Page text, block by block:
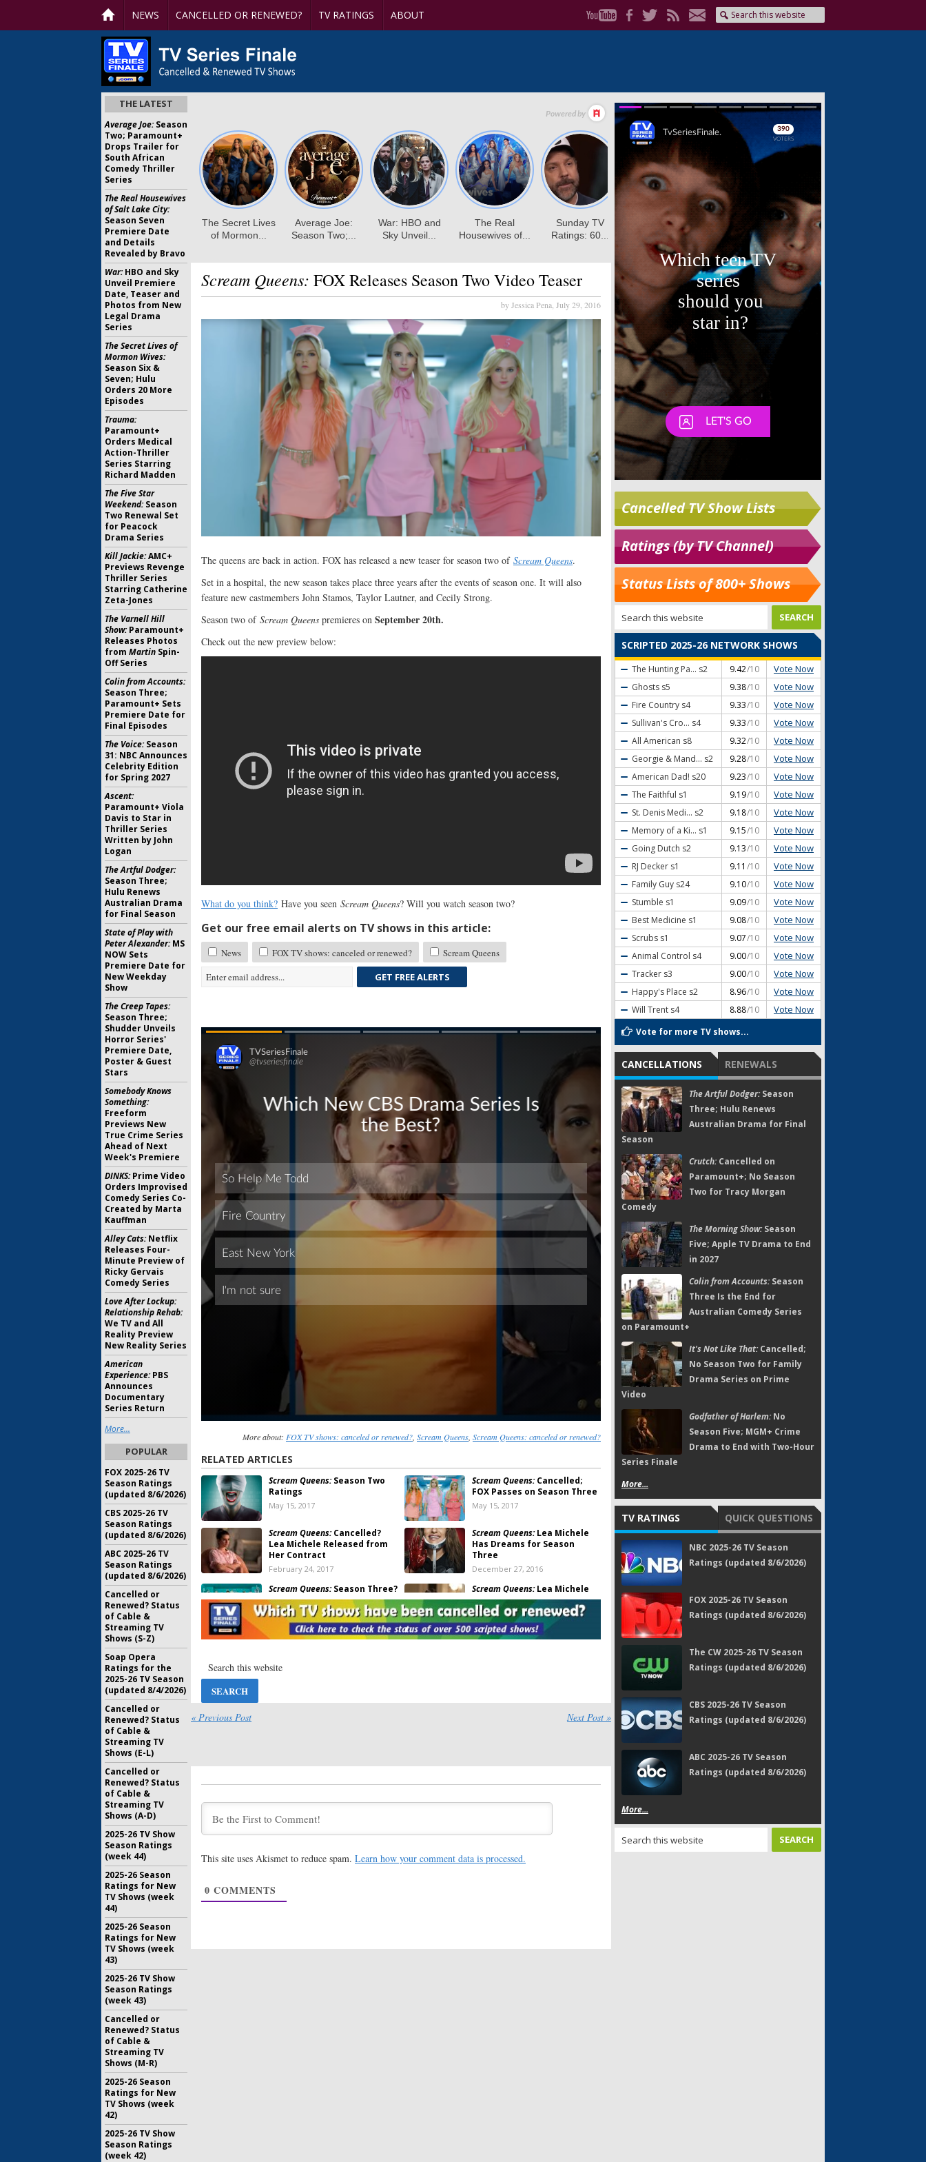
NEWS CANCELLED OR RENEWED? TV RATINGS ABOUT
Scream Queens: FOX Releases Season Two Video Teaser
by Jessica Pena, July 29, 2016
The queens are back in action. FOX has released a new teaser for season two of Scream Queens.
Set in a hospital, the new season takes place three years after the events of season one. It will also
feature new castmembers John Stamos, Taylor Lautner, and Cecily Strong.
Season two of Scream Queens premieres on September 20th.
Check out the new preview below:
What do you think? Have you seen Scream Queens? Will you watch season two?
Get our free email alerts on TV shows in this article:
News FOX TV shows: canceled or renewed?
Scream Queens
GET FREE ALERTS
Skip
More about: FOX TV shows: canceled or renewed?, Scream Queens, Scream Queens: canceled or renewed?
RELATED ARTICLES
Scream Queens:Season Two
Ratings
May 15, 2017
Scream Queens:Cancelled;
FOX Passes on Season Three
May 15, 2017
Scream Queens:Cancelled?
Lea Michele Released from
Her Contract
February 24, 2017
Scream Queens:Lea Michele
Has Dreams for Season
Three
December 27, 2016
Scream Queens:Season Three?
Should FOX Renew the Low-
Rated Series?
December 21, 2016
Scream Queens:Lea Michele
Teases Lots of Killings in
Season Two
September 20, 2016
Series
Scream Queens:Lea Michele
Scream Queens:John Stamos
and Taylor Lautner Are All
Smiles in Season Two Trailer
(SNL) to Guest in Season Two
and Three-Year Time Jump
Taylor Lautner from Season
Two
Two Billboard
FOX Casts
in Season Two
June 24, 2016
Scream Queens:
« Previous Post Next Post »
This site uses Akismet to reduce spam. Learn how your comment data is processed.
0 COMMENTS
Skip
Skip
Cancelled TV Show Lists
Ratings (by TV Channel)
Status Lists of 800+ Shows
SCRIPTED 2025-26 NETWORK SHOWS
The Hunting Pa... s2 9.42/10 Vote Now
Ghosts s5 9.38/10 Vote Now
Fire Country s4 9.33/10 Vote Now
Sullivan's Cro... s4 9.33/10 Vote Now
All American s8 9.32/10 Vote Now
Georgie & Mand... s2 9.28/10 Vote Now
American Dad! s20 9.23/10 Vote Now
The Faithful s1 9.19/10 Vote Now
St. Denis Medi... s2 9.18/10 Vote Now
Memory of a Ki... s1 9.15/10 Vote Now
Going Dutch s2 9.13/10 Vote Now
RJ Decker s1 9.11 /10 Vote Now
Family Guy s24 9.10/10 Vote Now
Stumble s1 9.09/10 Vote Now
Best Medicine s1 9.08/10 Vote Now
Scrubs s1 9.07/10 Vote Now
Animal Control s4 9.00/10 Vote Now
Tracker s3 9.00/10 Vote Now
Happy's Place s2 8.96/10 Vote Now
Will Trent s4 8.88/10 Vote Now
Vote for more TV shows...
CANCELLATIONS RENEWALS
The Artful Dodger:Season
Three; Hulu Renews
Australian Drama for Final
Season
Crutch:Cancelled on
Paramount+; No Season
Two for Tracy Morgan
Comedy
The Morning Show:Season
Five; Apple TV Drama to End
in 2027
Colin from Accounts:Season
Three Is the End for
Australian Comedy Series
on Paramount+
It's Not Like That:Cancelled;
No Season Two for Family
Drama Series on Prime
Video
Godfather of Harlem:No
Season Five; MGM+ Crime
Drama to End with Two-Hour
Series Finale
More...
TV RATINGS QUICK QUESTIONS
NBC 2025-26 TV Season
Ratings (updated 8/6/2026)
FOX 2025-26 TV Season
Ratings (updated 8/6/2026)
The CW 2025-26 TV Season
Ratings (updated 8/6/2026)
CBS 2025-26 TV Season
Ratings (updated 8/6/2026)
ABC 2025-26 TV Season
Ratings (updated 8/6/2026)
More...
THE LATEST
Average Joe:Season
Two; Paramount+
Drops Trailer for
South African
Comedy Thriller
Series
The Real Housewives
of Salt Lake City:
Season Seven
Premiere Date
and Details
Revealed by Bravo
War:HBO and Sky
Unveil Premiere
Date, Teaser and
Photos from New
Legal Drama
Series
The Secret Lives of
Mormon Wives:
Season Six &
Seven; Hulu
Orders 20 More
Episodes
Trauma:
Paramount+
Orders Medical
Action-Thriller
Series Starring
Richard Madden
The Five Star
Weekend:Season
Two Renewal Set
for Peacock
Drama Series
Kill Jackie:AMC+
Previews Revenge
Thriller Series
Starring Catherine
Zeta-Jones
The Varnell Hill
Show:Paramount+
Releases Photos
from Martin Spin-
Off Series
Colin from Accounts:
Season Three;
Paramount+ Sets
Premiere Date for
Final Episodes
The Voice:Season
31: NBC Announces
Celebrity Edition
for Spring 2027
Ascent:
Paramount+ Viola
Davis to Star in
Thriller Series
Written by John
Logan
The Artful Dodger:
Season Three;
Hulu Renews
Australian Drama
for Final Season
State of Play with
Peter Alexander:MS
NOW Sets
Premiere Date for
New Weekday
Show
The Creep Tapes:
Season Three;
Shudder Unveils
Horror Series'
Premiere Date,
Poster & Guest
Stars
Somebody Knows
Something:
Freeform
Previews New
True Crime Series
Ahead of Next
Week's Premiere
DINKS:Prime Video
Orders Improvised
Comedy Series Co-
Created by Marta
Kauffman
Alley Cats:Netflix
Releases Four-
Minute Preview of
Ricky Gervais
Comedy Series
Love After Lockup:
Relationship Rehab:
We TV and All
Reality Preview
New Reality Series
American
Experience:PBS
Announces
Documentary
Series Return
More...
POPULAR
FOX 2025-26 TV
Season Ratings
(updated 8/6/2026)
CBS 2025-26 TV
Season Ratings
(updated 8/6/2026)
ABC 2025-26 TV
Season Ratings
(updated 8/6/2026)
Cancelled or
Renewed? Status
of Cable &
Streaming TV
Shows (S-Z)
Soap Opera
Ratings for the
2025-26 TV Season
(updated 8/4/2026)
Cancelled or
Renewed? Status
of Cable &
Streaming TV
Shows (E-L)
Cancelled or
Renewed? Status
of Cable &
Streaming TV
Shows (A-D)
2025-26 TV Show
Season Ratings
(week 44)
2025-26 Season
Ratings for New
TV Shows (week
44)
2025-26 Season
Ratings for New
TV Shows (week
43)
2025-26 TV Show
Season Ratings
(week 43)
Cancelled or
Renewed? Status
of Cable &
Streaming TV
Shows (M-R)
2025-26 Season
Ratings for New
TV Shows (week
42)
2025-26 TV Show
Season Ratings
(week 42)